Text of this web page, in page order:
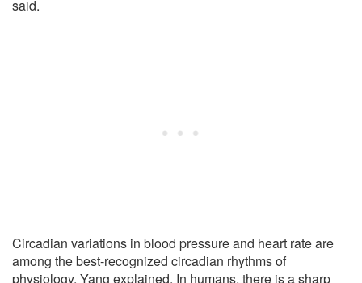
said.
Circadian variations in blood pressure and heart rate are
among the best-recognized circadian rhythms of
physiology, Yang explained. In humans, there is a sharp